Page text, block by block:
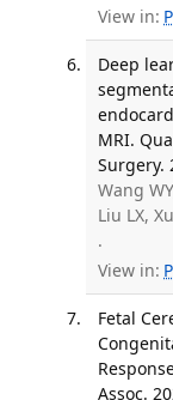
View in:
Deep
MRI.
Surgery.
Wang
Liu LX,
.
View in:
Fetal
Assoc.